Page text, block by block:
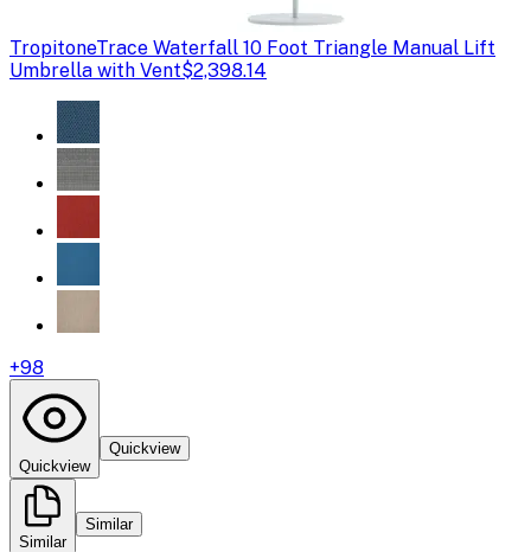
TropitoneTrace Waterfall 10 Foot Triangle Manual Lift
Umbrella with Vent$2,398.14
+98
Quickview
Quickview
Similar
Similar